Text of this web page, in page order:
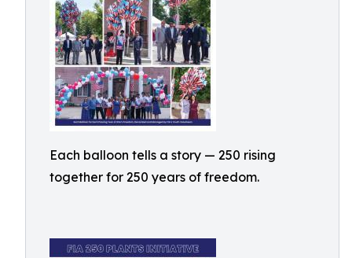
Each balloon tells a story — 250 rising
together for 250 years of freedom.